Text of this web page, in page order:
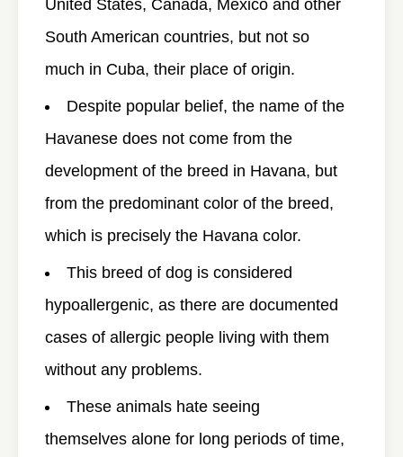
United States, Canada, Mexico and other
South American countries, but not so
much in Cuba, their place of origin.
Despite popular belief, the name of the
Havanese does not come from the
development of the breed in Havana, but
from the predominant color of the breed,
which is precisely the Havana color.
This breed of dog is considered
hypoallergenic, as there are documented
cases of allergic people living with them
without any problems.
These animals hate seeing
themselves alone for long periods of time,